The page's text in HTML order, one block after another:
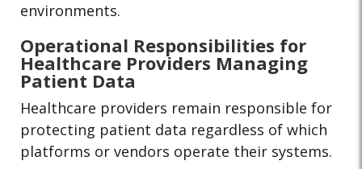
environments.
Operational Responsibilities for
Healthcare Providers Managing
Patient Data
Healthcare providers remain responsible for
protecting patient data regardless of which
platforms or vendors operate their systems.